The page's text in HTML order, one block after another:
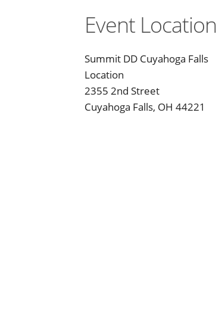
Event Location
Summit DD Cuyahoga Falls
Location
2355 2nd Street
Cuyahoga Falls, OH 44221